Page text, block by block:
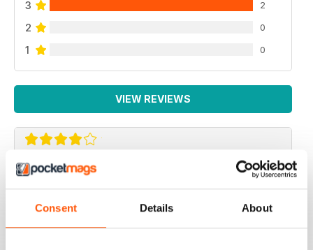
Consent Details About
3 2
2 0
1 0
VIEW REVIEWS
F2 CAMERACRAFT